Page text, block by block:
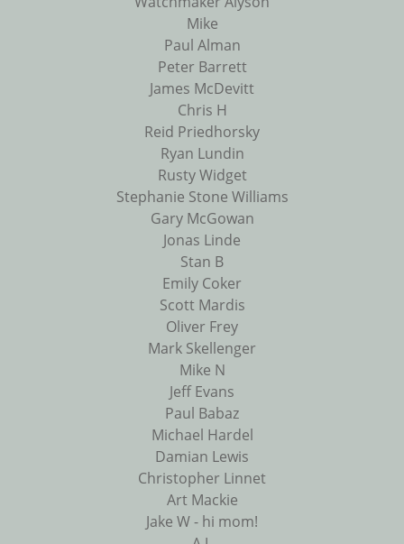
Mike
Paul Alman
Peter Barrett
James McDevitt
Chris H
Reid Priedhorsky
Ryan Lundin
Rusty Widget
Stephanie Stone Williams
Gary McGowan
Jonas Linde
Stan B
Emily Coker
Scott Mardis
Oliver Frey
Mark Skellenger
Mike N
Jeff Evans
Paul Babaz
Michael Hardel
Damian Lewis
Christopher Linnet
Art Mackie
Jake W - hi mom!